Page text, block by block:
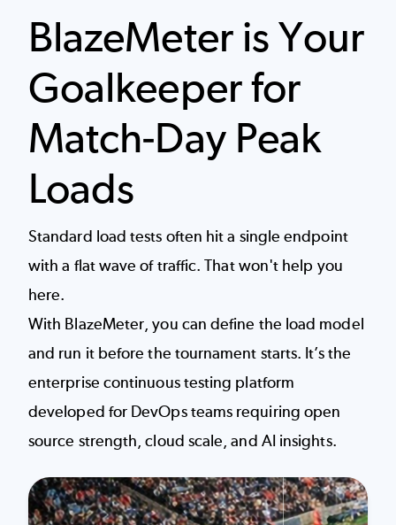
BlazeMeter is Your
Goalkeeper for
Match-Day Peak
Loads
Standard load tests often hit a single endpoint
with a flat wave of traffic. That won't help you
here.
With BlazeMeter, you can define the load model
and run it before the tournament starts. It’s the
enterprise continuous testing platform
developed for DevOps teams requiring open
source strength, cloud scale, and AI insights.